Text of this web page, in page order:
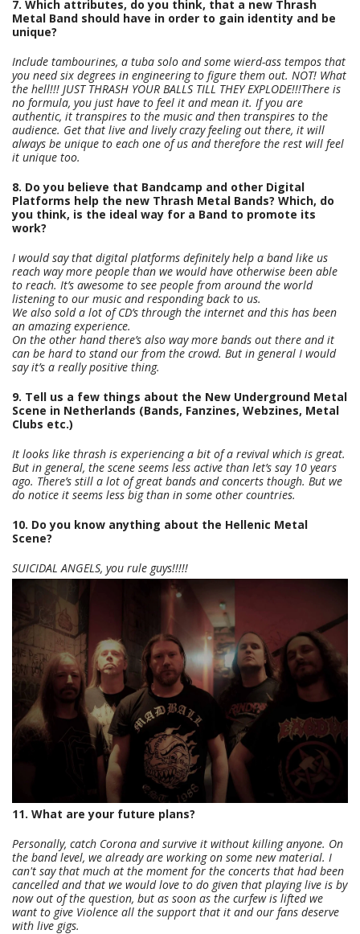
7. Which attributes, do you think, that a new Thrash
Metal Band should have in order to gain identity and be
unique?
Include tambourines, a tuba solo and some wierd-ass tempos that
you need six degrees in engineering to figure them out. NOT! What
the hell!!! JUST THRASH YOUR BALLS TILL THEY EXPLODE!!!There is
no formula, you just have to feel it and mean it. If you are
authentic, it transpires to the music and then transpires to the
audience. Get that live and lively crazy feeling out there, it will
always be unique to each one of us and therefore the rest will feel
it unique too.
8. Do you believe that Bandcamp and other Digital
Platforms help the new Thrash Metal Bands? Which, do
you think, is the ideal way for a Band to promote its
work?
I would say that digital platforms definitely help a band like us
reach way more people than we would have otherwise been able
to reach. It’s awesome to see people from around the world
listening to our music and responding back to us.
We also sold a lot of CD’s through the internet and this has been
an amazing experience.
On the other hand there’s also way more bands out there and it
can be hard to stand our from the crowd. But in general I would
say it’s a really positive thing.
9. Tell us a few things about the New Underground Metal
Scene in Netherlands (Bands, Fanzines, Webzines, Metal
Clubs etc.)
It looks like thrash is experiencing a bit of a revival which is great.
But in general, the scene seems less active than let’s say 10 years
ago. There’s still a lot of great bands and concerts though. But we
do notice it seems less big than in some other countries.
10. Do you know anything about the Hellenic Metal
Scene?
SUICIDAL ANGELS, you rule guys!!!!!
11. What are your future plans?
Personally, catch Corona and survive it without killing anyone. On
the band level, we already are working on some new material. I
can't say that much at the moment for the concerts that had been
cancelled and that we would love to do given that playing live is by
now out of the question, but as soon as the curfew is lifted we
want to give Violence all the support that it and our fans deserve
with live gigs.